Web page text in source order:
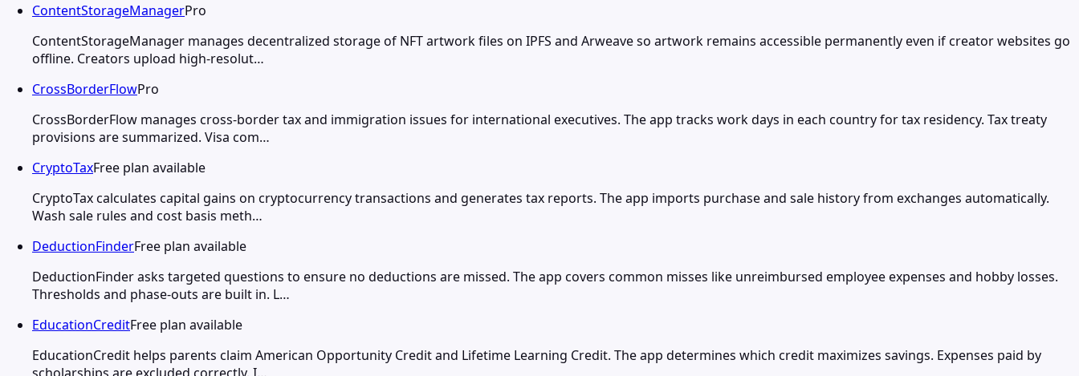
ContentStorageManagerPro
ContentStorageManager manages decentralized storage of NFT artwork files on IPFS and Arweave so artwork remains accessible permanently even if creator websites go
offline. Creators upload high-resolut…
CrossBorderFlowPro
CrossBorderFlow manages cross-border tax and immigration issues for international executives. The app tracks work days in each country for tax residency. Tax treaty
provisions are summarized. Visa com…
CryptoTaxFree plan available
CryptoTax calculates capital gains on cryptocurrency transactions and generates tax reports. The app imports purchase and sale history from exchanges automatically.
Wash sale rules and cost basis meth…
DeductionFinderFree plan available
DeductionFinder asks targeted questions to ensure no deductions are missed. The app covers common misses like unreimbursed employee expenses and hobby losses.
Thresholds and phase-outs are built in. L…
EducationCreditFree plan available
EducationCredit helps parents claim American Opportunity Credit and Lifetime Learning Credit. The app determines which credit maximizes savings. Expenses paid by